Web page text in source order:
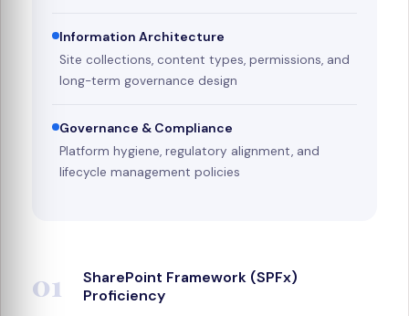
Information Architecture
Site collections, content types, permissions, and
long-term governance design
Governance & Compliance
Platform hygiene, regulatory alignment, and
lifecycle management policies
01
SharePoint Framework (SPFx)
Proficiency